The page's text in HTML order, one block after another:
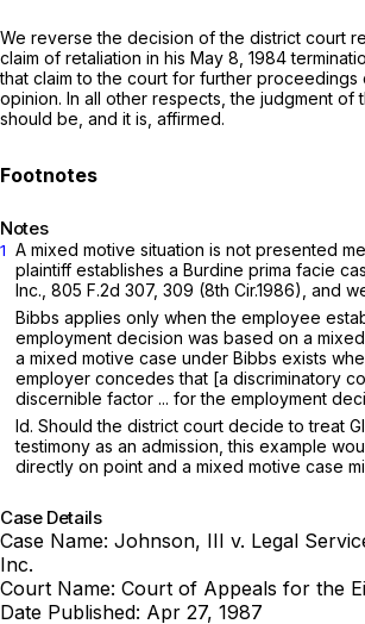
We reverse the decision of the district court
claim of retaliation in his May 8, 1984
that claim to the court for further proceedings
opinion. In all other respects, the judgment of
should be, and it is, affirmed.
Notes
1 A mixed motive situation is not presented
plaintiff establishes a Burdine prima facie
Inc., 805 F.2d 307, 309 (8th Cir.1986), and
Bibbs applies only when the employee
employment decision was based on a
a mixed motive case under Bibbs exists
employer concedes that [a discriminatory
discernible factor ... for the employment
Id. Should the district court decide to treat
testimony as an admission, this example
directly on point and a mixed motive case
Case Details
Case Name: Johnson, III v. Legal
Inc.
Court Name: Court of Appeals for the
Date Published: Apr 27, 1987